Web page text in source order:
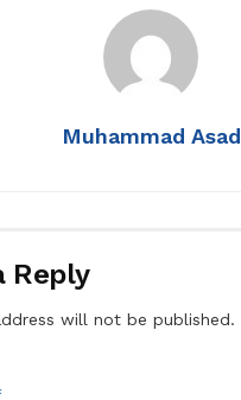
Muhammad Asad
Reply
will not be published.